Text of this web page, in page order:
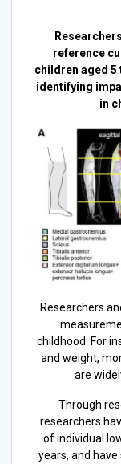
reference
children aged 5
identifying
in
Researchers
childhood. For
and weight,
are
Through
researchers
of individual
years, and